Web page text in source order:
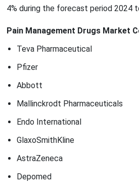
4% during the forecast period 2024
Pain Management Drugs Market
Teva Pharmaceutical
Pfizer
Abbott
Mallinckrodt Pharmaceuticals
Endo International
GlaxoSmithKline
AstraZeneca
Depomed